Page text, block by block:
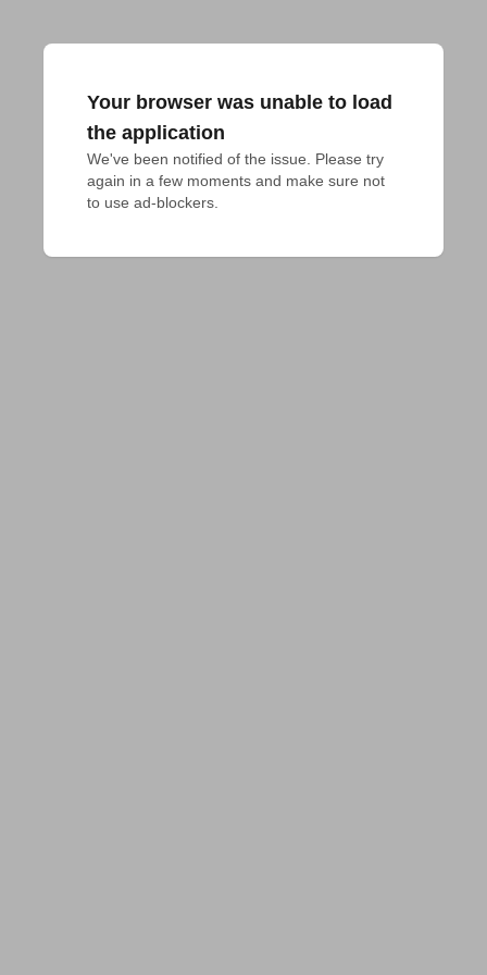
Your browser was unable to load
the application
We've been notified of the issue. Please try
again in a few moments and make sure not
to use ad-blockers.